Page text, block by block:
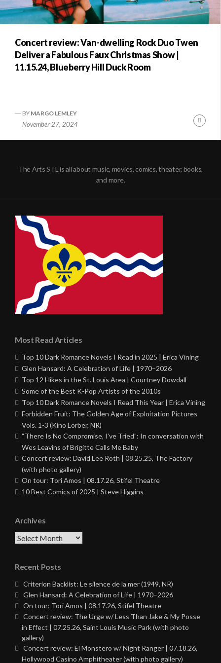
Concert review: Van-dwelling Rock Duo Twen
Deliver a Fabulous Faux Christmas Show |
11.15.24, Blueberry Hill Duck Room
BY MARGO LEMLEY
November 27, 2024
The Arts STL is all about music, movies, comics, theater, books,
and more.
Most Read Articles
Top 10 Dark Romance Novels I Read in 2025 | Erica Vining
Glen Hansard: A Celebration of Life | 1970–2026
Top 12 Hikes in the St. Louis Area | Courtney Dowdall
Some of the Best K-Pop Artists of the 2010s
Top 10 Dark Romance Novels I Read This Year | Erica Vining
Forbidden Fruit: The Golden Age of Exploitation Pictures
Vols. 1-3 (Kino Lorber, NR)
“There Is No Compromise, I’ve Tried”: In conversation with
Wes Leavins of Brigitte Calls Me Baby
Concert review: David Lee Roth | 08.25.25, The Factory
(with photo gallery)
On tour: Tori Amos | 08.17.26, Stifel Theatre
10 Best Comics of 2025 | Steve Higgins
Archives
Archives
Recent Posts
Criterion Backlist: Le silence de la mer (1949, NR)
Glen Hansard: A Celebration of Life | 1970–2026
On tour: Tori Amos | 08.17.26, Stifel Theatre
Concert review: The Urge w/ Less Than Jake & My Posse
in Effect | 07.25.26, Saint Louis Music Park (with photo
gallery)
Concert review: El Monstero w/ Night Ranger | 07.18.26,
Hollywood Casino Amphitheater (with photo gallery)